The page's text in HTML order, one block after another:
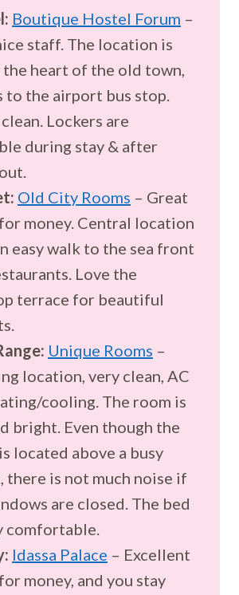
Boutique Hostel Forum –
staff. The location is
the heart of the old town,
to the airport bus stop.
Lockers are
during stay & after
Old City Rooms – Great
money. Central location
easy walk to the sea front
Love the
terrace for beautiful
Unique Rooms –
location, very clean, AC
cooling. The room is
bright. Even though the
located above a busy
there is not much noise if
are closed. The bed
comfortable.
Idassa Palace – Excellent
money, and you stay